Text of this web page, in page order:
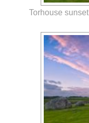
Torhouse sunset